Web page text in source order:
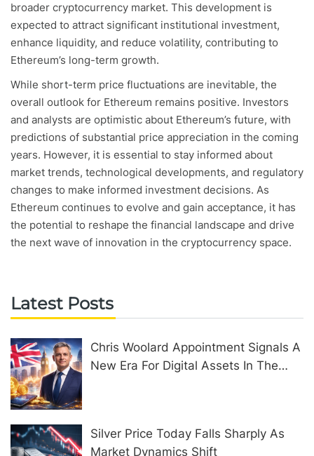
broader cryptocurrency market. This development is
expected to attract significant institutional investment,
enhance liquidity, and reduce volatility, contributing to
Ethereum’s long-term growth.
While short-term price fluctuations are inevitable, the
overall outlook for Ethereum remains positive. Investors
and analysts are optimistic about Ethereum’s future, with
predictions of substantial price appreciation in the coming
years. However, it is essential to stay informed about
market trends, technological developments, and regulatory
changes to make informed investment decisions. As
Ethereum continues to evolve and gain acceptance, it has
the potential to reshape the financial landscape and drive
the next wave of innovation in the cryptocurrency space.
Latest Posts
Chris Woolard Appointment Signals A
New Era For Digital Assets In The
Silver Price Today Falls Sharply As
Market Dynamics Shift